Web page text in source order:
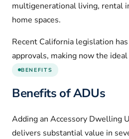
multigenerational living, rental
home spaces.
Recent California legislation
approvals, making now the
BENEFITS
Benefits of ADUs
Adding an Accessory Dwelling
delivers substantial value in